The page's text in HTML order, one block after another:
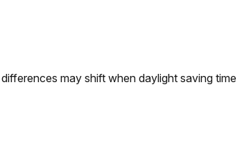
may shift when daylight saving time